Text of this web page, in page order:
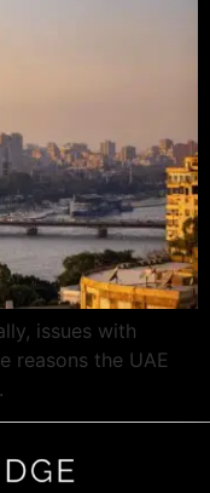
issues with
reasons the UAE